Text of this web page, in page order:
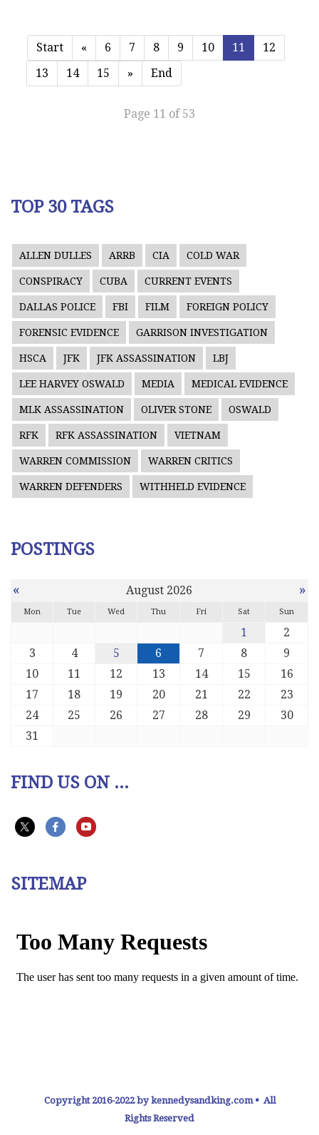
Start « 6 7 8 9 10 11
12
13
14 15 » End
Page 11 of 53
TOP 30 TAGS
ALLEN DULLES ARRB CIA COLD WAR
CONSPIRACY CUBA CURRENT EVENTS
DALLAS POLICE FBI FILM FOREIGN POLICY
FORENSIC EVIDENCE GARRISON INVESTIGATION
HSCA JFK JFK ASSASSINATION LBJ
LEE HARVEY OSWALD MEDIA MEDICAL EVIDENCE
MLK ASSASSINATION OLIVER STONE OSWALD
RFK RFK ASSASSINATION VIETNAM
WARREN COMMISSION WARREN CRITICS
WARREN DEFENDERS WITHHELD EVIDENCE
POSTINGS
« August 2026 »
Mon Tue Wed Thu Fri Sat Sun
1
2
3
4 5 6 7 8
9
10
11 12 13 14 15
16
17
18 19 20 21 22
23
24
25 26 27 28 29
30
31
FIND US ON ...
SITEMAP
Copyright 2016-2022 by kennedysandking.com • All
Rights Reserved